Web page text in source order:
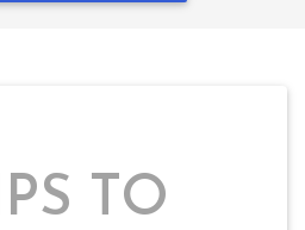
TO